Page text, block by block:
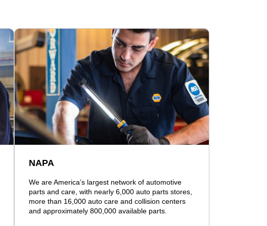
NAPA
We are America’s largest network of automotive
parts and care, with nearly 6,000 auto parts stores,
more than 16,000 auto care and collision centers
and approximately 800,000 available parts.